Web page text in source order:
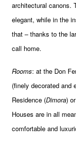
architectural canons.
elegant, while in the
that – thanks to the
call home.
Rooms: at the Don
(finely decorated and
Residence (Dimora)
Houses are in all
comfortable and